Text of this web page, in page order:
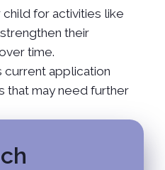
for activities like
their
time.
current application
that may need further